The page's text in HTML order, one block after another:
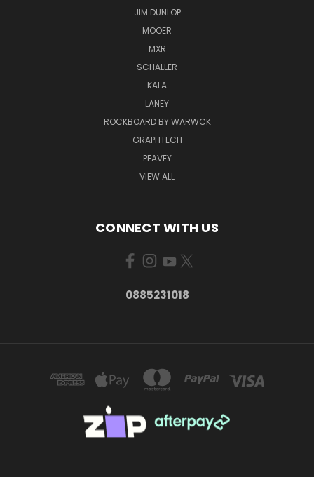
JIM DUNLOP
MOOER
MXR
SCHALLER
KALA
LANEY
ROCKBOARD BY WARWCK
GRAPHTECH
PEAVEY
VIEW ALL
CONNECT WITH US
0885231018